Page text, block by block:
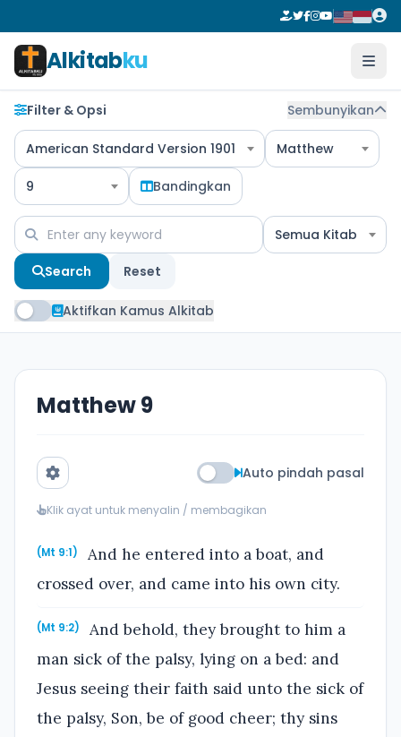
Alkitabku
Filter & Opsi Sembunyikan
American Standard Version 1901 Matthew
9 Bandingkan
Semua Kitab
Search Reset
Aktifkan Kamus Alkitab
Matthew 9
Auto pindah pasal
Klik ayat untuk menyalin / membagikan
(Mt 9:1)
And he entered into a boat, and
crossed over, and came into his own city.
(Mt 9:2)
And behold, they brought to him a
man sick of the palsy, lying on a bed: and
Jesus seeing their faith said unto the sick of
the palsy, Son, be of good cheer; thy sins